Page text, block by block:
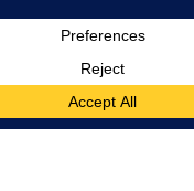
Apple & Google Play Stores